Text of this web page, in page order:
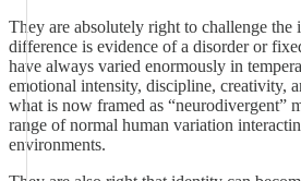
They are absolutely right to challenge the
difference is evidence of a disorder or
have always varied enormously in
emotional intensity, discipline, creativity,
what is now framed as “neurodivergent”
range of normal human variation
environments.